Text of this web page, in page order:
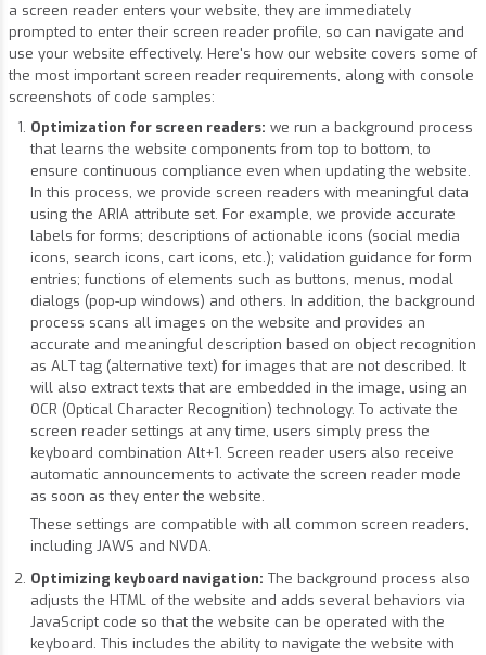
a screen reader enters your website, they are immediately
prompted to enter their screen reader profile, so can navigate and
use your website effectively. Here's how our website covers some of
the most important screen reader requirements, along with console
screenshots of code samples:
Optimization for screen readers: we run a background process
that learns the website components from top to bottom, to
ensure continuous compliance even when updating the website.
In this process, we provide screen readers with meaningful data
using the ARIA attribute set. For example, we provide accurate
labels for forms; descriptions of actionable icons (social media
icons, search icons, cart icons, etc.); validation guidance for form
entries; functions of elements such as buttons, menus, modal
dialogs (pop-up windows) and others. In addition, the background
process scans all images on the website and provides an
accurate and meaningful description based on object recognition
as ALT tag (alternative text) for images that are not described. It
will also extract texts that are embedded in the image, using an
OCR (Optical Character Recognition) technology. To activate the
screen reader settings at any time, users simply press the
keyboard combination Alt+1. Screen reader users also receive
automatic announcements to activate the screen reader mode
as soon as they enter the website.
These settings are compatible with all common screen readers,
including JAWS and NVDA.
Optimizing keyboard navigation: The background process also
adjusts the HTML of the website and adds several behaviors via
JavaScript code so that the website can be operated with the
keyboard. This includes the ability to navigate the website with